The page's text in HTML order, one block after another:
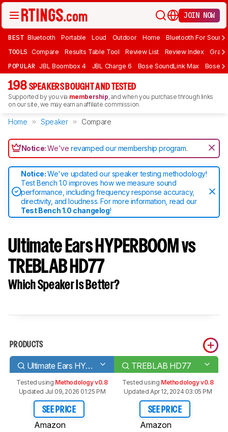
JOIN NOW
BEST Bluetooth Portable Loud Outdoor Home Bluetooth For Sound
TOOLS Compare Results Table Tool Review List Review Index Graph
POPULAR JBL Boombox 4 JBL Charge 6 Bose SoundLink Max Bose
198 SPEAKERS BOUGHT AND TESTED
Supported by you via membership, and when you purchase through links
on our site, we may earn an affiliate commission.
Home Speaker Compare
Notice:We'verevamped our membership program.
Notice:We've updated our speaker testing methodology!
Test Bench 1.0 improves how we measure sound
performance, including frequency response accuracy,
directivity, and loudness. For more information, read our
Test Bench 1.0 changelog!
Ultimate Ears HYPERBOOM vs
TREBLAB HD77
Which Speaker Is Better?
PRODUCTS
Ultimate Ears HYPERBOOM TREBLAB HD77
Tested using Methodology v0.8
Updated Jul 09, 2026 01:25 PM
SEE PRICE
Amazon
Tested using Methodology v0.8
Updated Apr 12, 2024 03:05 PM
SEE PRICE
Amazon